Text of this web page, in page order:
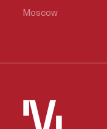
Moscow